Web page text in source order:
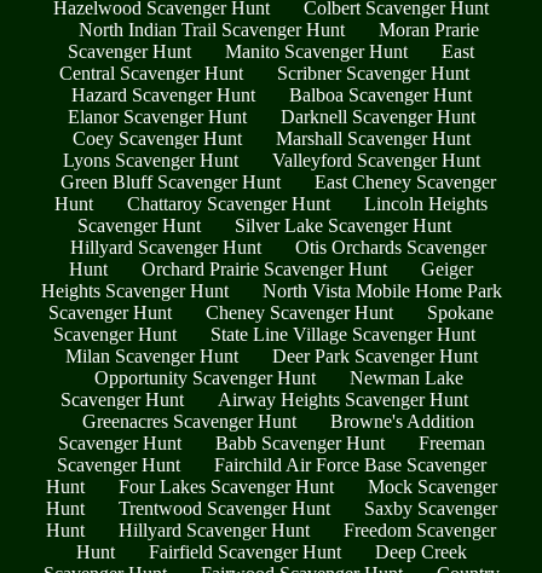
Hazelwood Scavenger Hunt
Colbert Scavenger Hunt
North Indian Trail Scavenger Hunt
Moran Prarie
Scavenger Hunt
Manito Scavenger Hunt
East
Central Scavenger Hunt
Scribner Scavenger Hunt
Hazard Scavenger Hunt
Balboa Scavenger Hunt
Elanor Scavenger Hunt
Darknell Scavenger Hunt
Coey Scavenger Hunt
Marshall Scavenger Hunt
Lyons Scavenger Hunt
Valleyford Scavenger Hunt
Green Bluff Scavenger Hunt
East Cheney Scavenger
Hunt
Chattaroy Scavenger Hunt
Lincoln Heights
Scavenger Hunt
Silver Lake Scavenger Hunt
Hillyard Scavenger Hunt
Otis Orchards Scavenger
Hunt
Orchard Prairie Scavenger Hunt
Geiger
Heights Scavenger Hunt
North Vista Mobile Home Park
Scavenger Hunt
Cheney Scavenger Hunt
Spokane
Scavenger Hunt
State Line Village Scavenger Hunt
Milan Scavenger Hunt
Deer Park Scavenger Hunt
Opportunity Scavenger Hunt
Newman Lake
Scavenger Hunt
Airway Heights Scavenger Hunt
Greenacres Scavenger Hunt
Browne's Addition
Scavenger Hunt
Babb Scavenger Hunt
Freeman
Scavenger Hunt
Fairchild Air Force Base Scavenger
Hunt
Four Lakes Scavenger Hunt
Mock Scavenger
Hunt
Trentwood Scavenger Hunt
Saxby Scavenger
Hunt
Hillyard Scavenger Hunt
Freedom Scavenger
Hunt
Fairfield Scavenger Hunt
Deep Creek